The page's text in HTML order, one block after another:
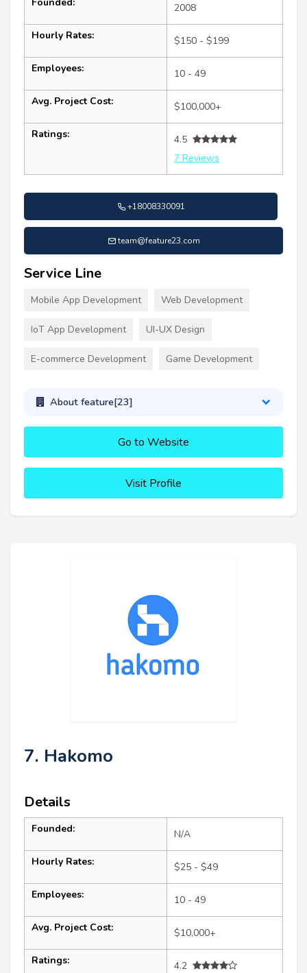
2008
Hourly Rates: $150 - $199
Employees: 10 - 49
Avg. Project Cost: $100,000+
Ratings:
4.5
7 Reviews
+18008330091
team@feature23.com
Service Line
Mobile App Development Web Development
IoT App Development UI-UX Design
E-commerce Development Game Development
About feature[23]
Go to Website
Visit Profile
7. Hakomo
Details
Founded: N/A
Hourly Rates: $25 - $49
Employees: 10 - 49
Avg. Project Cost: $10,000+
Ratings:
4.2